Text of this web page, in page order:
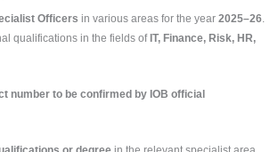
Officers in various areas for the year 2025–26.
qualifications in the fields of IT, Finance, Risk, HR,
number to be confirmed by IOB official